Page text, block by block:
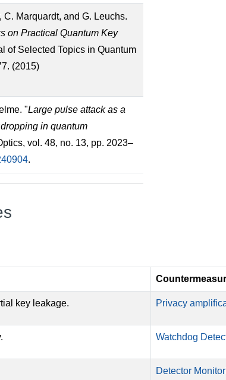
C. Marquardt, and G. Leuchs.
on Practical Quantum Key
of Selected Topics in Quantum
(2015)
"Large pulse attack as a
in quantum
vol. 48, no. 13, pp. 2023–
.
key leakage. Privacy
Watchdog
Detector